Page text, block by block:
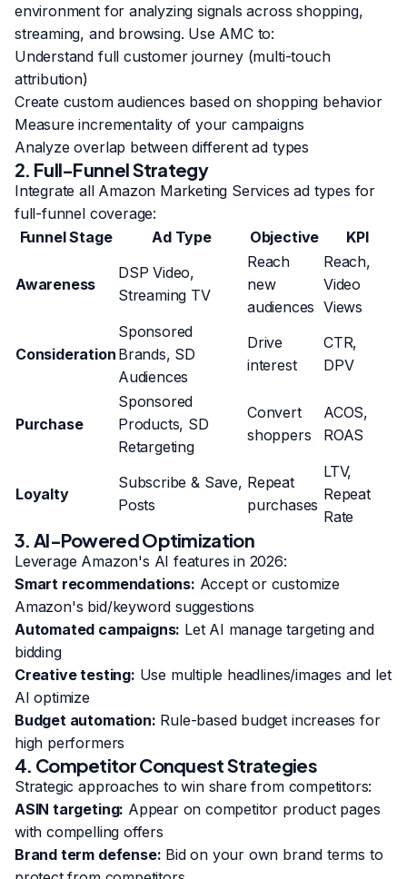
environment for analyzing signals across shopping,
streaming, and browsing. Use AMC to:
Understand full customer journey (multi-touch
attribution)
Create custom audiences based on shopping behavior
Measure incrementality of your campaigns
Analyze overlap between different ad types
2. Full-Funnel Strategy
Integrate all Amazon Marketing Services ad types for
full-funnel coverage:
Funnel Stage
Ad Type Objective KPI
Awareness
DSP Video,
Streaming TV
Reach
new
audiences
Reach,
Video
Views
Consideration
Sponsored
Brands, SD
Audiences
Drive
interest
CTR,
DPV
Purchase
Sponsored
Products, SD
Retargeting
Convert
shoppers
ACOS,
ROAS
Loyalty
Subscribe & Save,
Posts
Repeat
purchases
LTV,
Repeat
Rate
3. AI-Powered Optimization
Leverage Amazon's AI features in 2026:
Smart recommendations: Accept or customize
Amazon's bid/keyword suggestions
Automated campaigns: Let AI manage targeting and
bidding
Creative testing: Use multiple headlines/images and let
AI optimize
Budget automation: Rule-based budget increases for
high performers
4. Competitor Conquest Strategies
Strategic approaches to win share from competitors:
ASIN targeting: Appear on competitor product pages
with compelling offers
Brand term defense: Bid on your own brand terms to